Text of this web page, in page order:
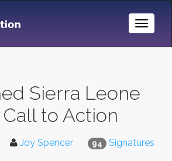
Toggle
Sierra Leone
to Action
94 Signatures
Joy Spencer